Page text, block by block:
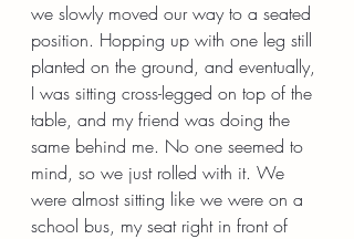
we slowly moved our way to a seated
position. Hopping up with one leg still
planted on the ground, and eventually,
I was sitting cross-legged on top of the
table, and my friend was doing the
same behind me. No one seemed to
mind, so we just rolled with it. We
were almost sitting like we were on a
school bus, my seat right in front of